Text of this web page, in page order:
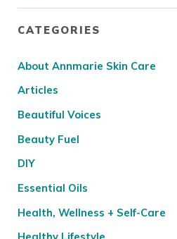
CATEGORIES
About Annmarie Skin Care
Articles
Beautiful Voices
Beauty Fuel
DIY
Essential Oils
Health, Wellness + Self-Care